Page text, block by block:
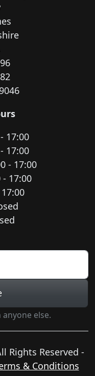
17:00
17:00
- 17:00
17:00
else.
Rights Reserved -
& Conditions